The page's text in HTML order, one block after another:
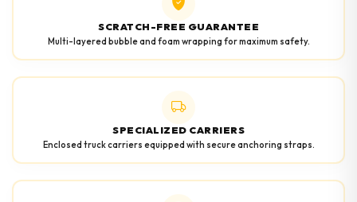
SCRATCH-FREE GUARANTEE
Multi-layered bubble and foam wrapping for maximum safety.
SPECIALIZED CARRIERS
Enclosed truck carriers equipped with secure anchoring straps.